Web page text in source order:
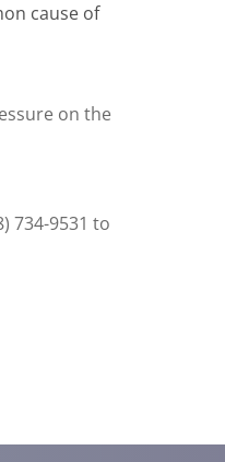
cause of
on the
734-9531 to